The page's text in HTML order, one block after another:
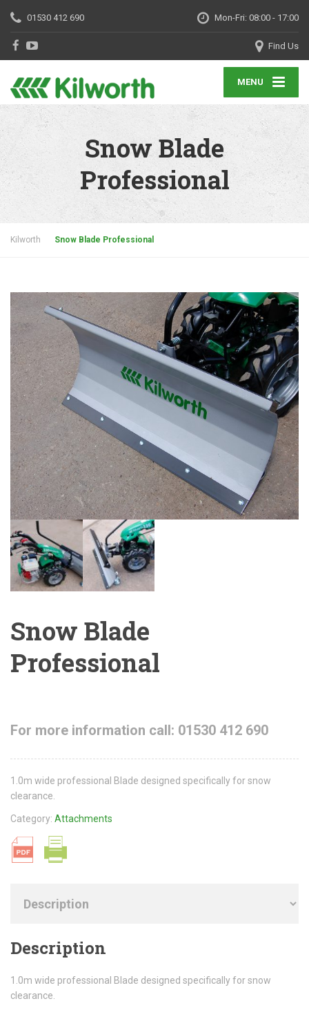
01530 412 690 Mon-Fri: 08:00 - 17:00
Find Us
MENU
Snow Blade
Professional
Kilworth Snow Blade Professional
Snow Blade
Professional
For more information call: 01530 412 690
1.0m wide professional Blade designed specifically for snow
clearance.
Category: Attachments
Description
1.0m wide professional Blade designed specifically for snow
clearance.